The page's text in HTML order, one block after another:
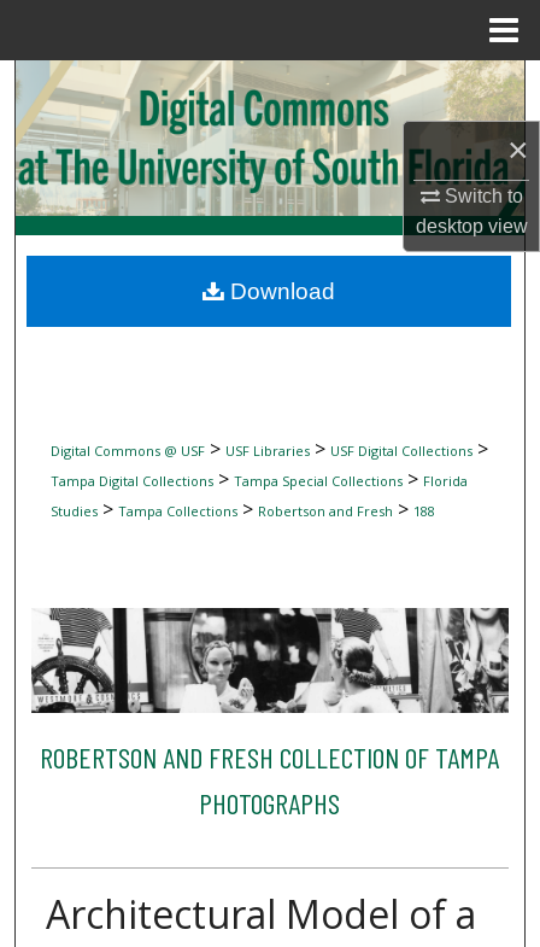
×
Switch to
desktopview
Search
Browse Collections
My Account
Digital Commons Network™
Digital Commons @ USF> USF Libraries> USF Digital Collections>
Tampa Digital Collections> Tampa Special Collections> Florida
Studies> Tampa Collections> Robertson and Fresh > 188
ROBERTSON AND FRESH COLLECTION OF TAMPA
PHOTOGRAPHS
Architectural Model of a
Download